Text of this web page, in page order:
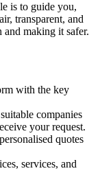
is to guide you,
transparent, and
making it safer.
with the key
companies
your request.
quotes
services, and